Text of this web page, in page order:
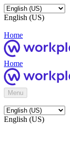
English (US)
Home
Home
Menu
English (US)